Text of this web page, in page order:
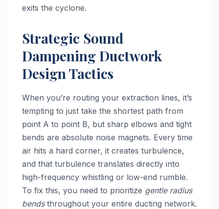
exits the cyclone.
Strategic Sound
Dampening Ductwork
Design Tactics
When you’re routing your extraction lines, it’s
tempting to just take the shortest path from
point A to point B, but sharp elbows and tight
bends are absolute noise magnets. Every time
air hits a hard corner, it creates turbulence,
and that turbulence translates directly into
high-frequency whistling or low-end rumble.
To fix this, you need to prioritize gentle radius
bendsthroughout your entire ducting network.